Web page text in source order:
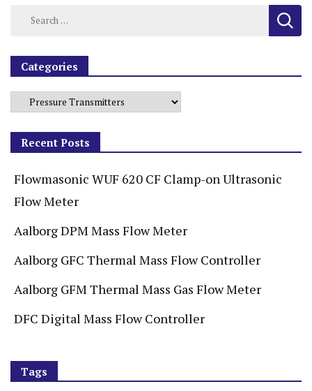
Categories
Recent Posts
Flowmasonic WUF 620 CF Clamp-on Ultrasonic
Flow Meter
Aalborg DPM Mass Flow Meter
Aalborg GFC Thermal Mass Flow Controller
Aalborg GFM Thermal Mass Gas Flow Meter
DFC Digital Mass Flow Controller
Tags